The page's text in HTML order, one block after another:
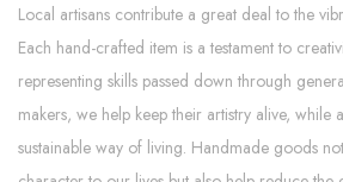
Local artisans contribute a great deal to the
Each hand-crafted item is a testament to
representing skills passed down through
makers, we help keep their artistry alive,
sustainable way of living. Handmade goods